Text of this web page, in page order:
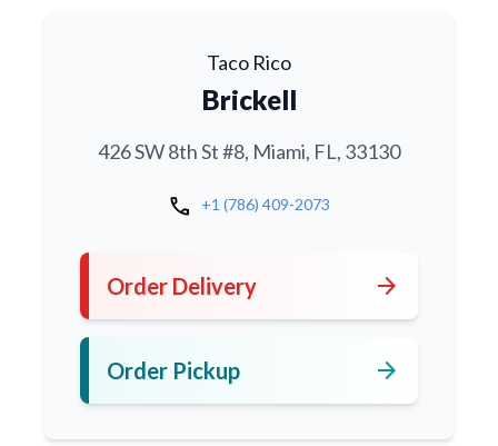
Taco Rico
Brickell
426 SW 8th St #8, Miami, FL, 33130
call +1 (786) 409-2073
Order Delivery arrow_forward
Order Pickup arrow_forward